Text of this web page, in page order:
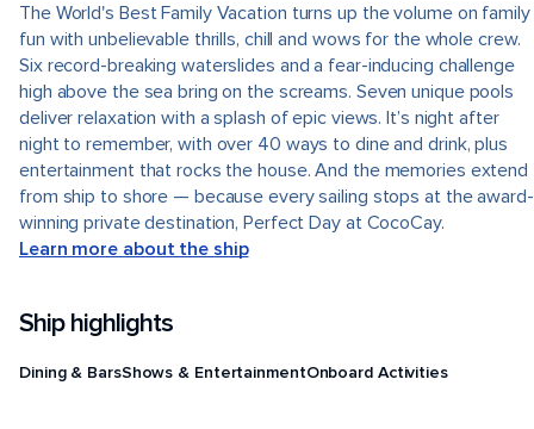
The World's Best Family Vacation turns up the volume on family
fun with unbelievable thrills, chill and wows for the whole crew.
Six record-breaking waterslides and a fear-inducing challenge
high above the sea bring on the screams. Seven unique pools
deliver relaxation with a splash of epic views. It’s night after
night to remember, with over 40 ways to dine and drink, plus
entertainment that rocks the house. And the memories extend
from ship to shore — because every sailing stops at the award-
winning private destination, Perfect Day at CocoCay.
Learn more about the ship
Ship highlights
Dining & BarsShows & EntertainmentOnboard Activities